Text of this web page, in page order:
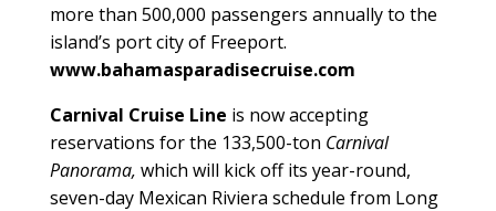
more than 500,000 passengers annually to the
island’s port city of Freeport.
www.bahamasparadisecruise.com
Carnival Cruise Line is now accepting
reservations for the 133,500-ton Carnival
Panorama, which will kick off its year-round,
seven-day Mexican Riviera schedule from Long